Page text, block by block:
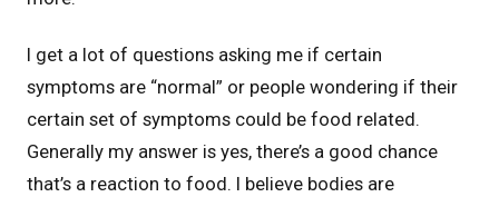
I get a lot of questions asking me if certain
symptoms are “normal” or people wondering if their
certain set of symptoms could be food related.
Generally my answer is yes, there’s a good chance
that’s a reaction to food. I believe bodies are